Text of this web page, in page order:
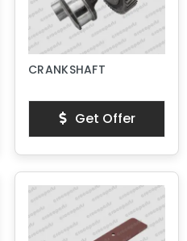
CRANKSHAFT
Get Offer